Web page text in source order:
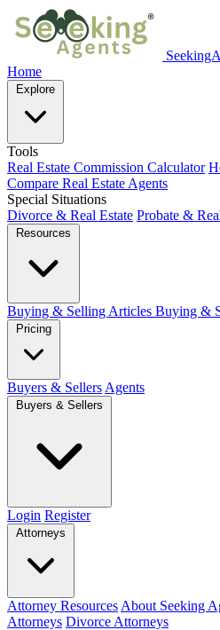
Home
Explore
Tools
Real Estate Commission Calculator
Compare Real Estate Agents
Special Situations
Divorce & Real Estate Probate &
Resources
Buying & Selling Articles Buying &
Pricing
Buyers & Sellers Agents
Buyers & Sellers
Login Register
Attorneys
Attorney Resources About Seeking
Attorneys Divorce Attorneys